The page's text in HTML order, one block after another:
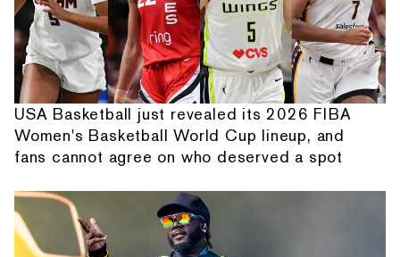
USA Basketball just revealed its 2026 FIBA
Women's Basketball World Cup lineup, and
fans cannot agree on who deserved a spot